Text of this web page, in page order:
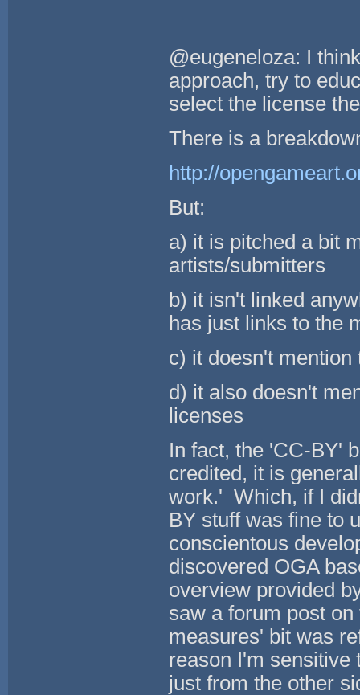
@eugeneloza: I
approach, try to
select the license
There is a
http://
But:
a) it is pitched a bit
artists/submitters
b) it isn't linked
has just links to the
c) it doesn't
d) it also doesn't
licenses
In fact, the 'CC-BY'
credited, it is
work.' Which, if I
BY stuff was fine to
conscientous
discovered OGA
overview provided
saw a forum post
measures' bit was
reason I'm sensitive
just from the other